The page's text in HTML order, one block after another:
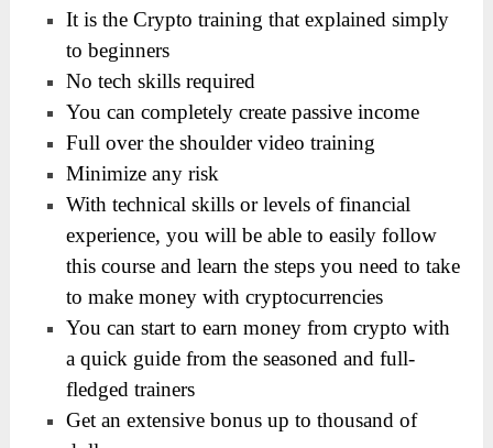
It is the Crypto training that explained simply
to beginners
No tech skills required
You can completely create passive income
​Full over the shoulder video training
​Minimize any risk
​With technical skills or levels of financial
experience, you will be able to easily follow
this course and learn the steps you need to take
to make money with cryptocurrencies
You can start to earn money from crypto with
a quick guide from the seasoned and full-
fledged trainers
Get an extensive bonus up to thousand of